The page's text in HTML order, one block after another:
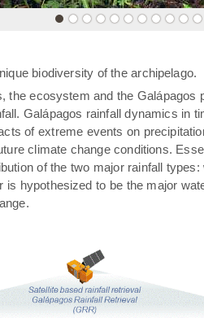
biodiversity of the archipelago.
the ecosystem and the Galápagos
Galápagos rainfall dynamics in
of extreme events on
climate change conditions.
of the two major rainfall
hypothesized to be the major